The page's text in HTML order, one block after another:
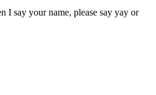
I say your name, please say yay or